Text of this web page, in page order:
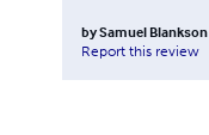
bySamuel Blankson
Report this review